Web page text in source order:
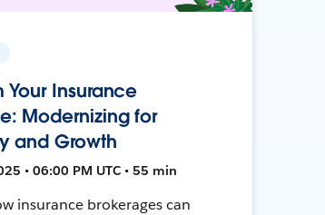
Your Insurance
Modernizing for
and Growth
• 06:00 PM UTC • 55 min
insurance brokerages can